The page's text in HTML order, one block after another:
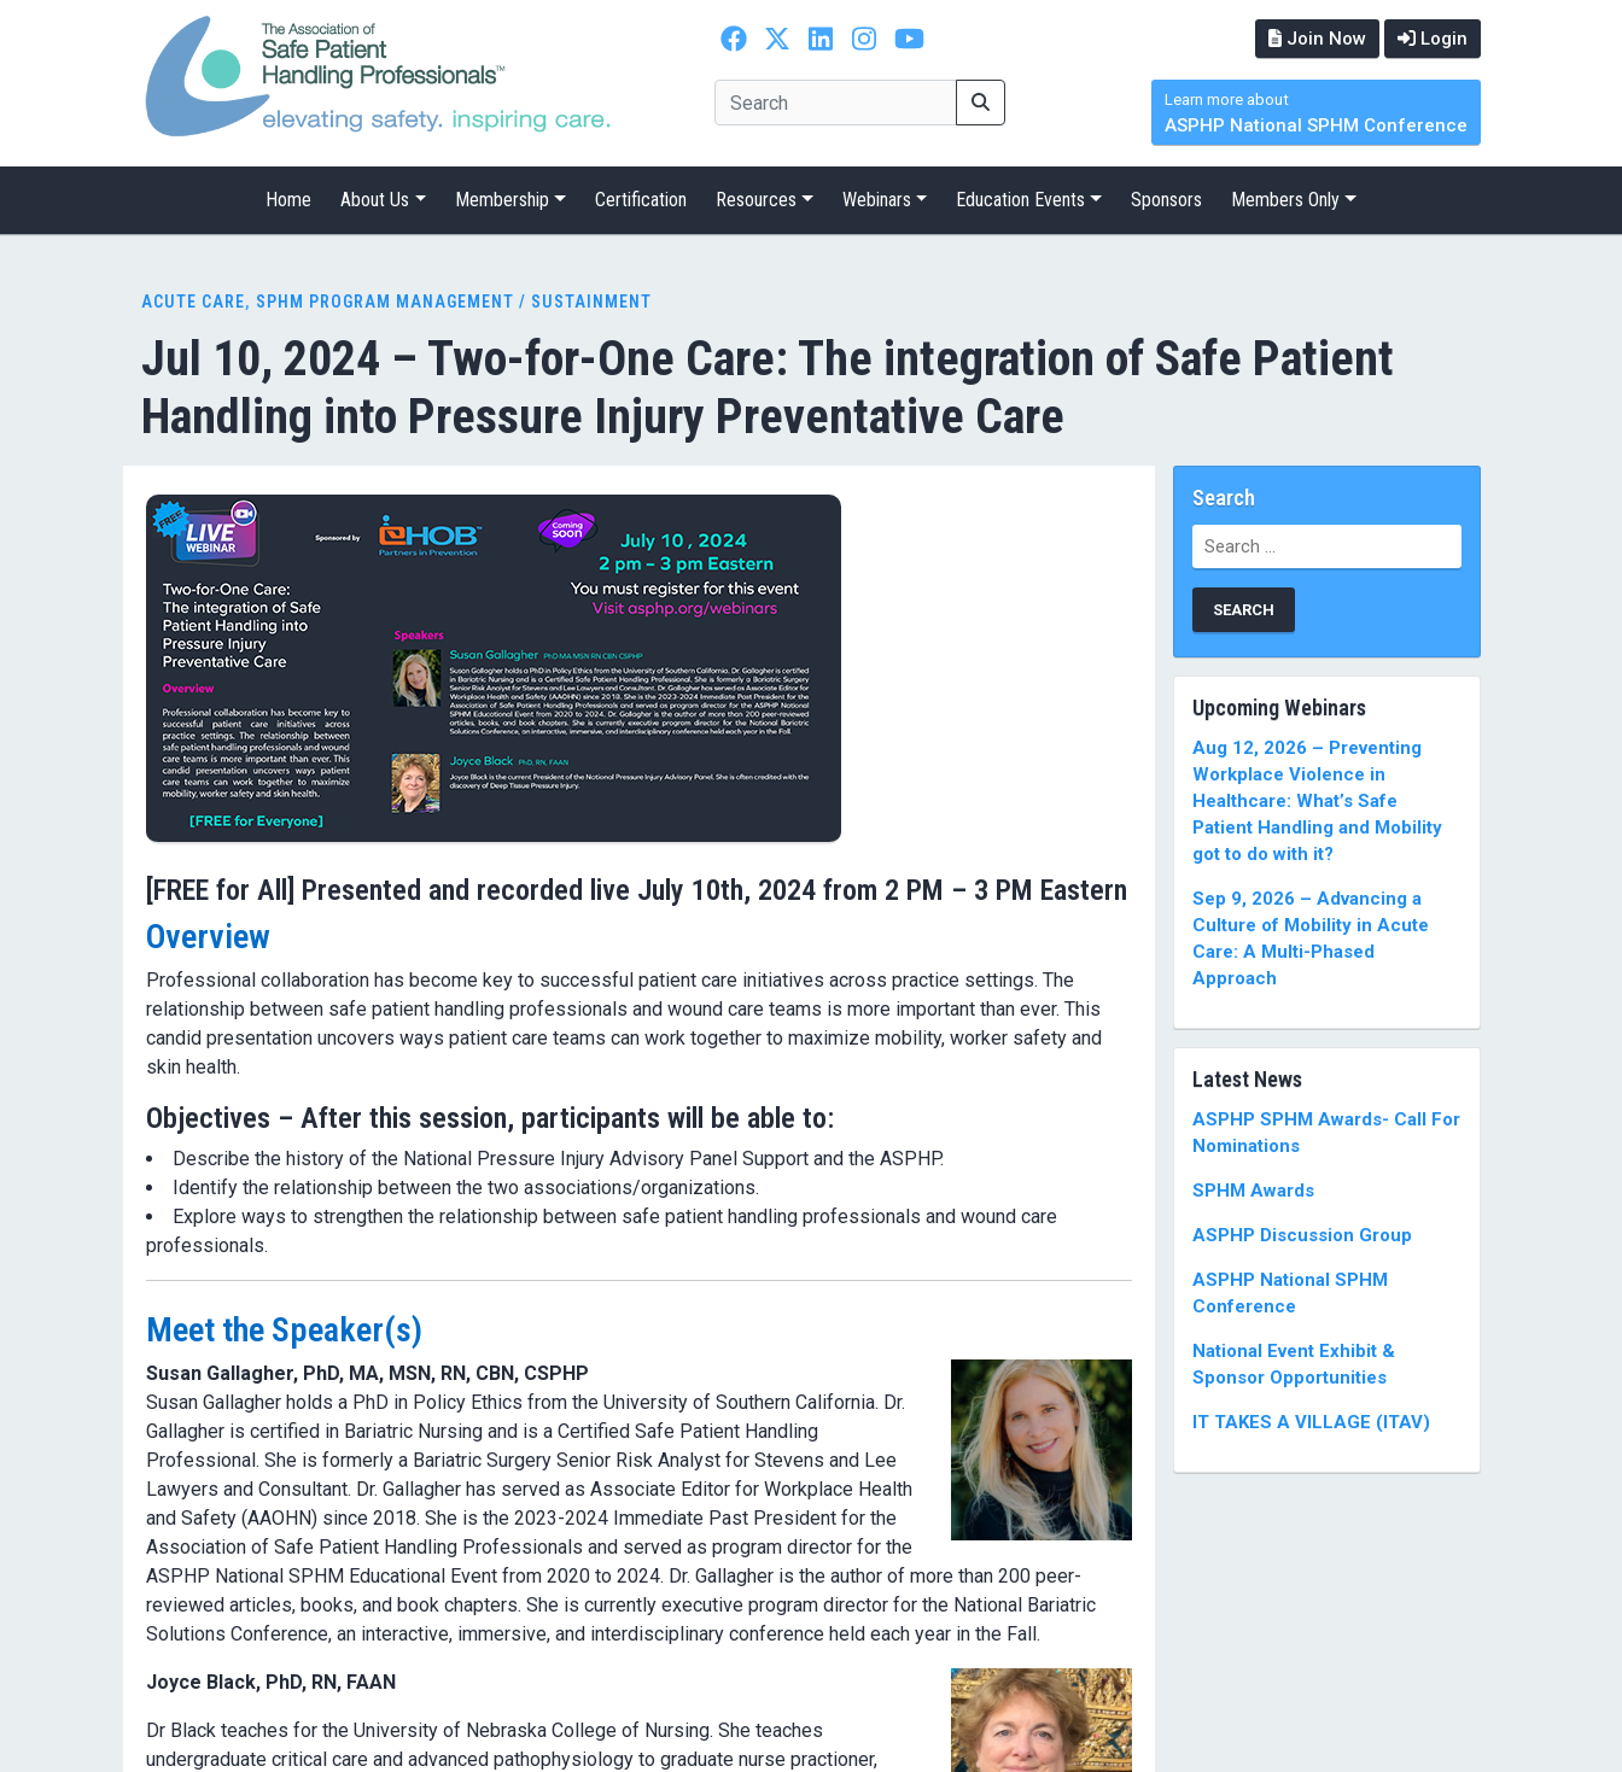
Join Now Login
Learn more about
ASPHP National SPHM Conference
Home About Us Membership Certification Resources Webinars Education Events Sponsors Members Only
ACUTE CARE, SPHM PROGRAM MANAGEMENT / SUSTAINMENT
Jul 10, 2024 – Two-for-One Care: The integration of Safe Patient
Handling into Pressure Injury Preventative Care
[FREE for All] Presented and recorded live July 10th, 2024 from 2 PM – 3 PM Eastern
Overview
Professional collaboration has become key to successful patient care initiatives across practice settings. The
relationship between safe patient handling professionals and wound care teams is more important than ever. This
candid presentation uncovers ways patient care teams can work together to maximize mobility, worker safety and
skin health.
Objectives – After this session, participants will be able to:
Describe the history of the National Pressure Injury Advisory Panel Support and the ASPHP.
Identify the relationship between the two associations/organizations.
Explore ways to strengthen the relationship between safe patient handling professionals and wound care
professionals.
Meet the Speaker(s)
Susan Gallagher, PhD, MA, MSN, RN, CBN, CSPHP
Susan Gallagher holds a PhD in Policy Ethics from the University of Southern California. Dr.
Gallagher is certified in Bariatric Nursing and is a Certified Safe Patient Handling
Professional. She is formerly a Bariatric Surgery Senior Risk Analyst for Stevens and Lee
Lawyers and Consultant. Dr. Gallagher has served as Associate Editor for Workplace Health
and Safety (AAOHN) since 2018. She is the 2023-2024 Immediate Past President for the
Association of Safe Patient Handling Professionals and served as program director for the
ASPHP National SPHM Educational Event from 2020 to 2024. Dr. Gallagher is the author of more than 200 peer-
reviewed articles, books, and book chapters. She is currently executive program director for the National Bariatric
Solutions Conference, an interactive, immersive, and interdisciplinary conference held each year in the Fall.
Joyce Black, PhD, RN, FAAN
Dr Black teaches for the University of Nebraska College of Nursing. She teaches
undergraduate critical care and advanced pathophysiology to graduate nurse practioner,
Search
Search
for:
Upcoming Webinars
Aug 12, 2026 – Preventing
Workplace Violence in
Healthcare: What’s Safe
Patient Handling and Mobility
got to do with it?
Sep 9, 2026 – Advancing a
Culture of Mobility in Acute
Care: A Multi-Phased
Approach
Latest News
ASPHP SPHM Awards- Call For
Nominations
SPHM Awards
ASPHP Discussion Group
ASPHP National SPHM
Conference
National Event Exhibit &
Sponsor Opportunities
IT TAKES A VILLAGE (ITAV)